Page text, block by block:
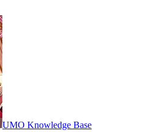
UMO Knowledge Base